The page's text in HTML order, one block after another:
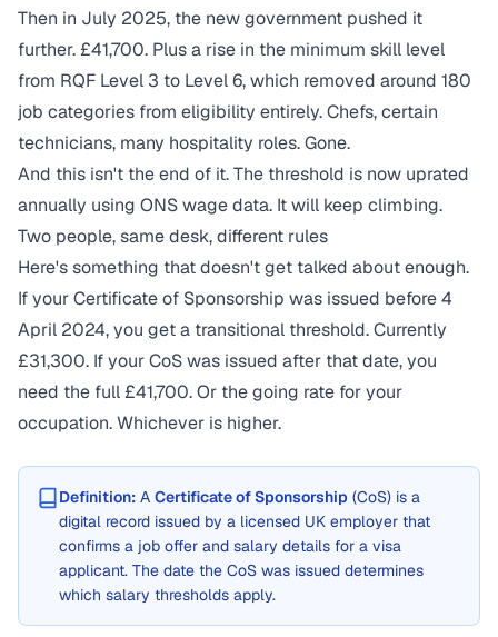
Then in July 2025, the new government pushed it
further. £41,700. Plus a rise in the minimum skill level
from RQF Level 3 to Level 6, which removed around 180
job categories from eligibility entirely. Chefs, certain
technicians, many hospitality roles. Gone.
And this isn't the end of it. The threshold is now uprated
annually using ONS wage data. It will keep climbing.
Two people, same desk, different rules
Here's something that doesn't get talked about enough.
If your Certificate of Sponsorship was issued before 4
April 2024, you get a transitional threshold. Currently
£31,300. If your CoS was issued after that date, you
need the full £41,700. Or the going rate for your
occupation. Whichever is higher.
Definition: A Certificate of Sponsorship (CoS) is a
digital record issued by a licensed UK employer that
confirms a job offer and salary details for a visa
applicant. The date the CoS was issued determines
which salary thresholds apply.